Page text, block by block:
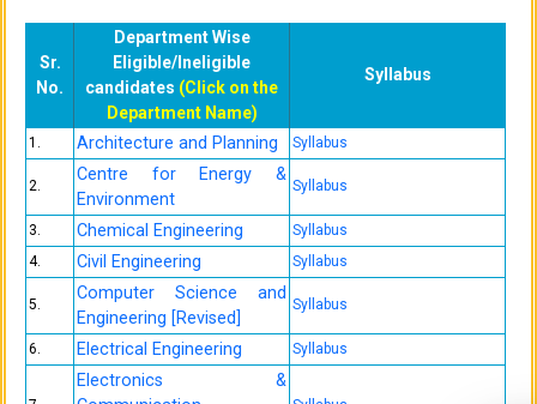
Sr.
No.
Department Wise
Eligible/Ineligible
candidates (Click on the
Department Name)
Syllabus
1. Architecture and Planning Syllabus
2.
Centre for Energy &
Environment
Syllabus
3. Chemical Engineering
Syllabus
4.
Civil Engineering Syllabus
5.
Computer Science and
Engineering [Revised]
Syllabus
6. Electrical Engineering Syllabus
Electronics &